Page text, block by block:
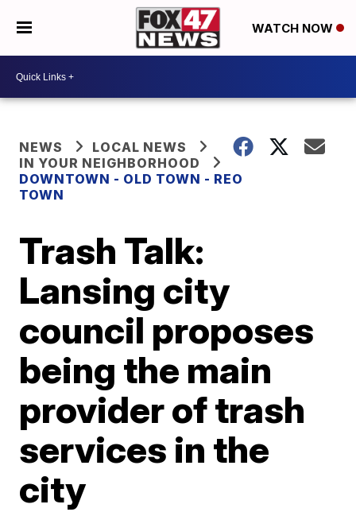
WATCH NOW
NEWS
LOCAL NEWS
IN YOUR NEIGHBORHOOD
DOWNTOWN - OLD TOWN - REO
TOWN
Trash Talk:
Lansing city
council proposes
being the main
provider of trash
services in the
city